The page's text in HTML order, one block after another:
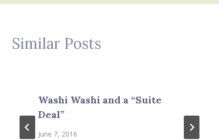
Similar Posts
Washi Washi and a “Suite
Deal”
June 7, 2016